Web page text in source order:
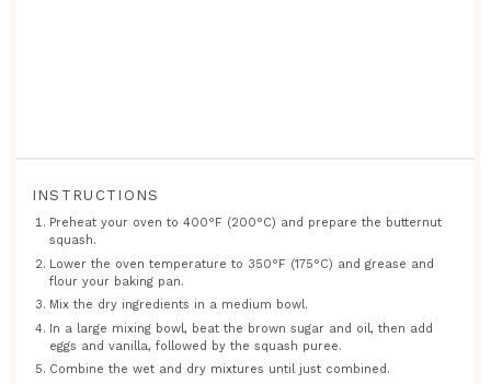
INSTRUCTIONS
Preheat your oven to 400°F (200°C) and prepare the butternut
squash.
Lower the oven temperature to 350°F (175°C) and grease and
flour your baking pan.
Mix the dry ingredients in a medium bowl.
In a large mixing bowl, beat the brown sugar and oil, then add
eggs and vanilla, followed by the squash puree.
Combine the wet and dry mixtures until just combined.